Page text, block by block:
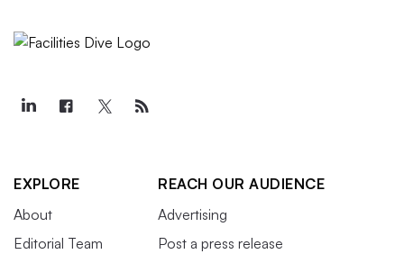
EXPLORE
About
Editorial Team
REACH OUR AUDIENCE
Advertising
Post a press release